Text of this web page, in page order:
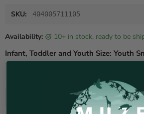
SKU: 404005711105
Availability: 10+ in stock, ready to be
Infant, Toddler and Youth Size: Youth